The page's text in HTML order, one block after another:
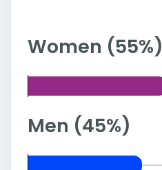
Women (55%)
Men (45%)